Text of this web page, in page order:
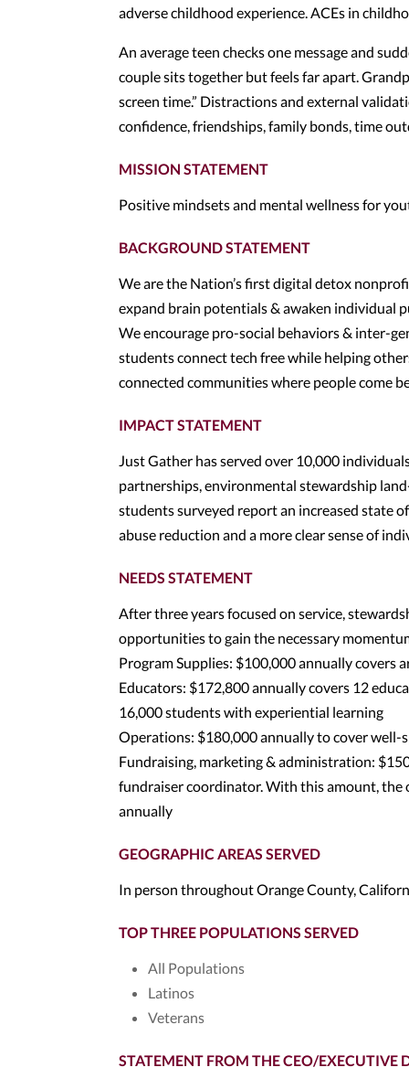
adverse childhood experience. ACEs in
An average teen checks one message and
couple sits together but feels far apart.
screen time.” Distractions and external
confidence, friendships, family bonds, time
MISSION STATEMENT
Positive mindsets and mental wellness for
BACKGROUND STATEMENT
We are the Nation’s first digital detox
expand brain potentials & awaken individual
We encourage pro-social behaviors & inter-
students connect tech free while helping
connected communities where people come
IMPACT STATEMENT
Just Gather has served over 10,000
partnerships, environmental stewardship
students surveyed report an increased state
abuse reduction and a more clear sense of
NEEDS STATEMENT
After three years focused on service,
opportunities to gain the necessary
Program Supplies: $100,000 annually
Educators: $172,800 annually covers 12
16,000 students with experiential learning
Operations: $180,000 annually to cover well-
Fundraising, marketing & administration:
fundraiser coordinator. With this amount,
annually
GEOGRAPHIC AREAS SERVED
In person throughout Orange County,
TOP THREE POPULATIONS SERVED
All Populations
Latinos
Veterans
STATEMENT FROM THE CEO/EXECUTIVE